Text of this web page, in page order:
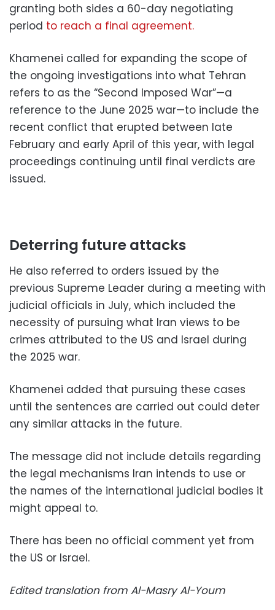
granting both sides a 60-day negotiating
period to reach a final agreement.
Khamenei called for expanding the scope of
the ongoing investigations into what Tehran
refers to as the “Second Imposed War”—a
reference to the June 2025 war—to include the
recent conflict that erupted between late
February and early April of this year, with legal
proceedings continuing until final verdicts are
issued.
Deterring future attacks
He also referred to orders issued by the
previous Supreme Leader during a meeting with
judicial officials in July, which included the
necessity of pursuing what Iran views to be
crimes attributed to the US and Israel during
the 2025 war.
Khamenei added that pursuing these cases
until the sentences are carried out could deter
any similar attacks in the future.
The message did not include details regarding
the legal mechanisms Iran intends to use or
the names of the international judicial bodies it
might appeal to.
There has been no official comment yet from
the US or Israel.
Edited translation from Al-Masry Al-Youm